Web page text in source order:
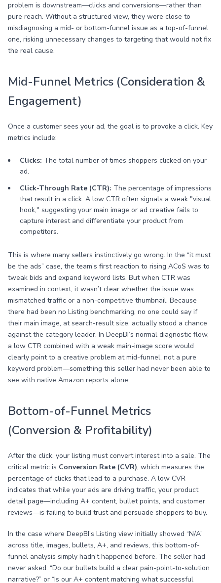
problem is downstream—clicks and conversions—rather than
pure reach. Without a structured view, they were close to
misdiagnosing a mid- or bottom-funnel issue as a top-of-funnel
one, risking unnecessary changes to targeting that would not fix
the real cause.
Mid-Funnel Metrics (Consideration &
Engagement)
Once a customer sees your ad, the goal is to provoke a click. Key
metrics include:
Clicks: The total number of times shoppers clicked on your
ad.
Click-Through Rate (CTR): The percentage of impressions
that result in a click. A low CTR often signals a weak "visual
hook," suggesting your main image or ad creative fails to
capture interest and differentiate your product from
competitors.
This is where many sellers instinctively go wrong. In the “it must
be the ads” case, the team’s first reaction to rising ACoS was to
tweak bids and expand keyword lists. But when CTR was
examined in context, it wasn’t clear whether the issue was
mismatched traffic or a non-competitive thumbnail. Because
there had been no Listing benchmarking, no one could say if
their main image, at search-result size, actually stood a chance
against the category leader. In DeepBI’s normal diagnostic flow,
a low CTR combined with a weak main-image score would
clearly point to a creative problem at mid-funnel, not a pure
keyword problem—something this seller had never been able to
see with native Amazon reports alone.
Bottom-of-Funnel Metrics
(Conversion & Profitability)
After the click, your listing must convert interest into a sale. The
critical metric is Conversion Rate (CVR), which measures the
percentage of clicks that lead to a purchase. A low CVR
indicates that while your ads are driving traffic, your product
detail page—including A+ content, bullet points, and customer
reviews—is failing to build trust and persuade shoppers to buy.
In the case where DeepBI’s Listing view initially showed “N/A”
across title, images, bullets, A+, and reviews, this bottom-of-
funnel analysis simply hadn’t happened before. The seller had
never asked: “Do our bullets build a clear pain-point-to-solution
narrative?” or “Is our A+ content matching what successful